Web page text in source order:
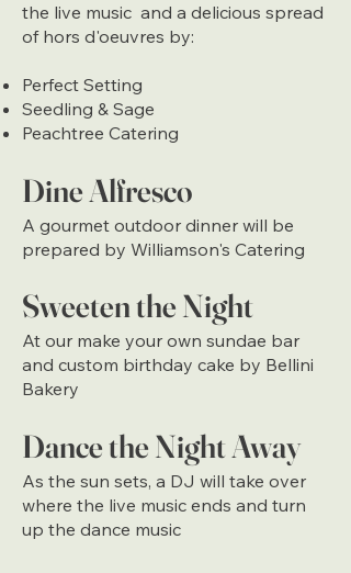
the live music and a delicious spread
of hors d'oeuvres by:
Perfect Setting
Seedling & Sage
Peachtree Catering
Dine Alfresco
A gourmet outdoor dinner will be
prepared by Williamson's Catering
Sweeten the Night
At our make your own sundae bar
and custom birthday cake by Bellini
Bakery
Dance the Night Away
As the sun sets, a DJ will take over
where the live music ends and turn
up the dance music